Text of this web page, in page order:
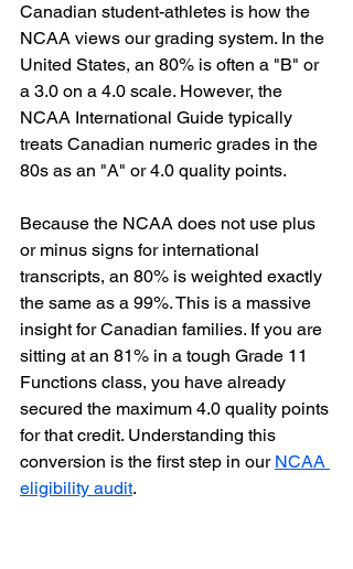
Canadian student-athletes is how the
NCAA views our grading system. In the
United States, an 80% is often a "B" or
a 3.0 on a 4.0 scale. However, the
NCAA International Guide typically
treats Canadian numeric grades in the
80s as an "A" or 4.0 quality points.
Because the NCAA does not use plus
or minus signs for international
transcripts, an 80% is weighted exactly
the same as a 99%. This is a massive
insight for Canadian families. If you are
sitting at an 81% in a tough Grade 11
Functions class, you have already
secured the maximum 4.0 quality points
for that credit. Understanding this
conversion is the first step in our NCAA
eligibility audit.